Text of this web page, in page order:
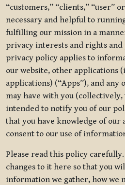
“customers,” “clients,” “user”
necessary and helpful to
fulfilling our mission in a
privacy interests and rights
privacy policy applies to
our website, other applications
applications) (“Apps”), and any
may have with you (collectively,
intended to notify you of our
that you have knowledge of our
consent to our use of
Please read this policy
changes to it here so that you
information we gather, how we